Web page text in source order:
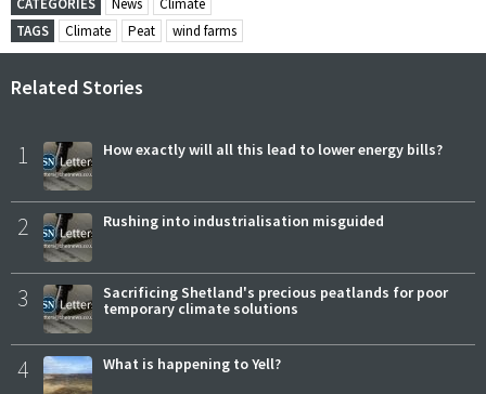
CATEGORIES News
Climate
TAGS
Climate Peat wind farms
Related Stories
1 How exactly will all this lead to lower energy bills?
2 Rushing into industrialisation misguided
3
Sacrificing Shetland's precious peatlands for poor
temporary climate solutions
4 What is happening to Yell?